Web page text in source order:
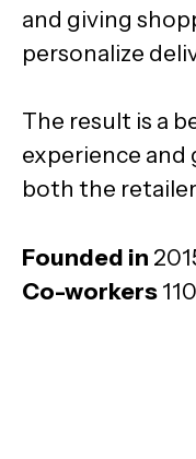
and giving
personalize
The result is a
experience
both the
Founded in
Co-workers 110